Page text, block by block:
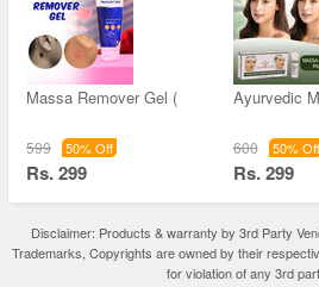
Massa Remover Gel (
599 50% Off
Rs. 299
Ayurvedic
600 50% Off
Rs. 299
Disclaimer: Products & warranty by 3rd Party
Trademarks, Copyrights are owned by their
for violation of any 3rd